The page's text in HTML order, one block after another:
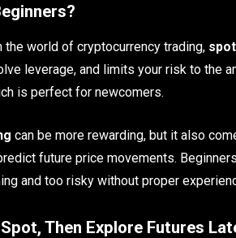
the world of cryptocurrency trading,
leverage, and limits your risk to the
is perfect for newcomers.
can be more rewarding, but it also
future price movements.
and too risky without proper
Then Explore Futures